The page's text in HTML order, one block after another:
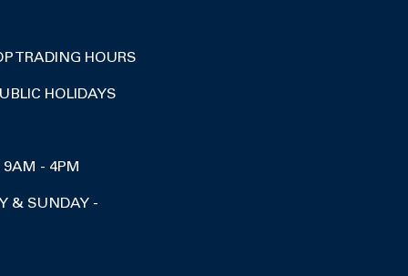
TRADING HOURS
HOLIDAYS
9AM - 4PM
& SUNDAY -